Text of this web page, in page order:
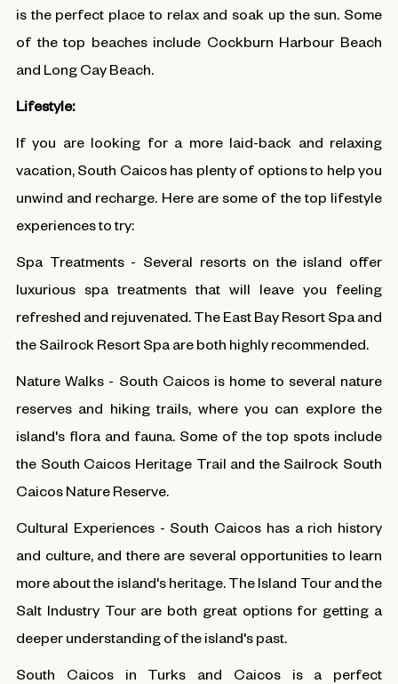
is the perfect place to relax and soak up the sun. Some
of the top beaches include Cockburn Harbour Beach
and Long Cay Beach.
Lifestyle:
If you are looking for a more laid-back and relaxing
vacation, South Caicos has plenty of options to help you
unwind and recharge. Here are some of the top lifestyle
experiences to try:
Spa Treatments - Several resorts on the island offer
luxurious spa treatments that will leave you feeling
refreshed and rejuvenated. The East Bay Resort Spa and
the Sailrock Resort Spa are both highly recommended.
Nature Walks - South Caicos is home to several nature
reserves and hiking trails, where you can explore the
island's flora and fauna. Some of the top spots include
the South Caicos Heritage Trail and the Sailrock South
Caicos Nature Reserve.
Cultural Experiences - South Caicos has a rich history
and culture, and there are several opportunities to learn
more about the island's heritage. The Island Tour and the
Salt Industry Tour are both great options for getting a
deeper understanding of the island's past.
South Caicos in Turks and Caicos is a perfect